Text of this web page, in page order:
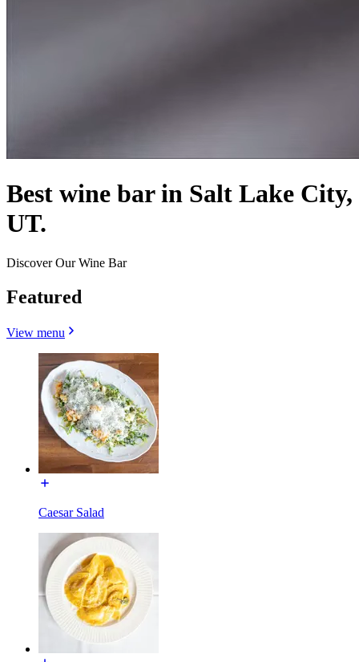
Best wine bar in Salt Lake City,
UT.
Discover Our Wine Bar
Featured
View menu
Caesar Salad